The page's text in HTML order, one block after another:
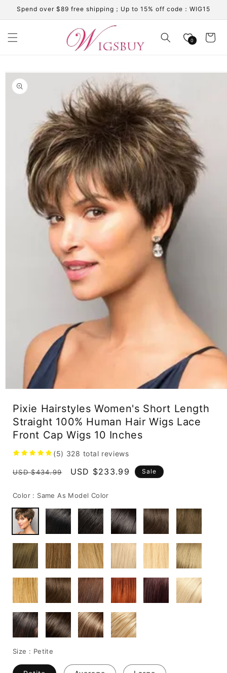
Skip to
content
Spend over $89 free shipping；Up to 15% off code：WIG15
0 Cart
Skip to
product
information
modal
Pixie Hairstyles Women's Short Length
Straight 100% Human Hair Wigs Lace
Front Cap Wigs 10 Inches
(5) 328 total reviews
Regular
USD $434.99
Sale
USD $233.99 Sale
Color : Same As Model Color
Size : Petite